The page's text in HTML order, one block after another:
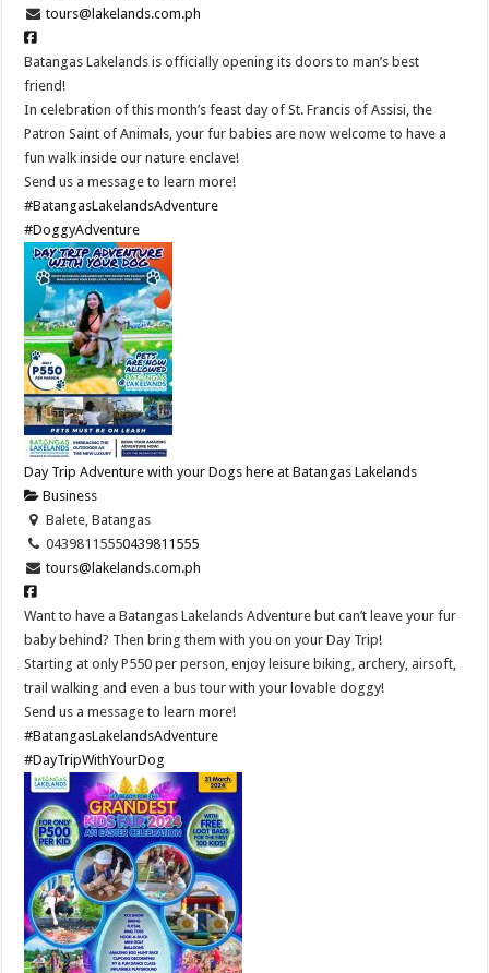
tours@lakelands.com.ph
Batangas Lakelands is officially opening its doors to man’s best
friend!
In celebration of this month’s feast day of St. Francis of Assisi, the
Patron Saint of Animals, your fur babies are now welcome to have a
fun walk inside our nature enclave!
Send us a message to learn more!
#BatangasLakelandsAdventure
#DoggyAdventure
Day Trip Adventure with your Dogs here at Batangas Lakelands
Business
Balete, Batangas
04398115550439811555
tours@lakelands.com.ph
Want to have a Batangas Lakelands Adventure but can’t leave your fur
baby behind? Then bring them with you on your Day Trip!
Starting at only P550 per person, enjoy leisure biking, archery, airsoft,
trail walking and even a bus tour with your lovable doggy!
Send us a message to learn more!
#BatangasLakelandsAdventure
#DayTripWithYourDog